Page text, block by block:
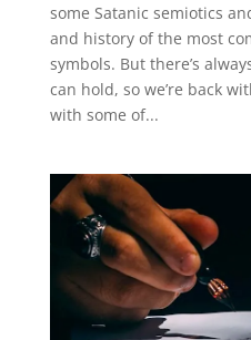
some Satanic semiotics
and history of the most
symbols. But there’s
can hold, so we’re back
with some of...